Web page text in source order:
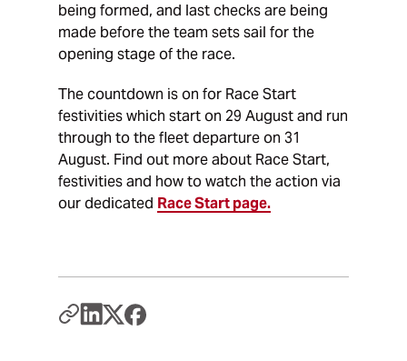
being formed, and last checks are being
made before the team sets sail for the
opening stage of the race.
The countdown is on for Race Start
festivities which start on 29 August and run
through to the fleet departure on 31
August. Find out more about Race Start,
festivities and how to watch the action via
our dedicated Race Start page.